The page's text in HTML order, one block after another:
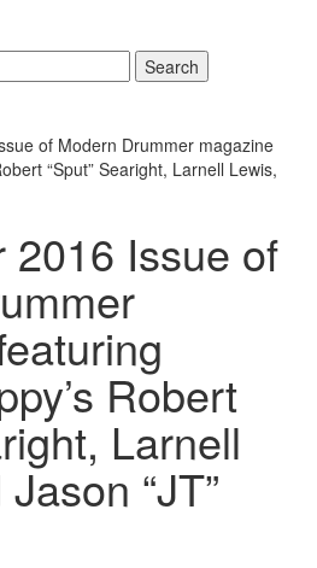
Search
of Modern Drummer magazine
“Sput” Searight, Larnell Lewis,
2016 Issue of
Robert
Larnell
“JT”